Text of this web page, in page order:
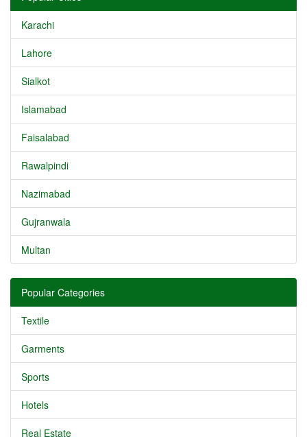
Karachi
Lahore
Sialkot
Islamabad
Faisalabad
Rawalpindi
Nazimabad
Gujranwala
Multan
Popular Categories
Textile
Garments
Sports
Hotels
Real Estate